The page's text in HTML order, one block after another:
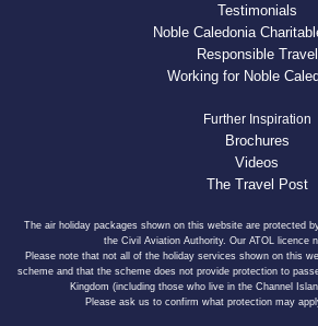
Testimonials
Noble Caledonia
Responsible Travel
Working for Noble
Further Inspiration
Brochures
Videos
The Travel Post
The air holiday packages shown on this website are protected
the Civil Aviation Authority. Our ATOL licence
Please note that not all of the holiday services shown on this
scheme and that the scheme does not provide protection to
Kingdom (including those who live in the Channel
Please ask us to confirm what protection may